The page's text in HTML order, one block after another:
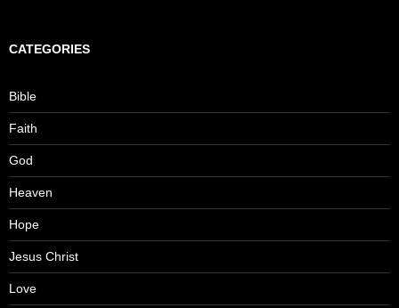
CATEGORIES
Bible
Faith
God
Heaven
Hope
Jesus Christ
Love